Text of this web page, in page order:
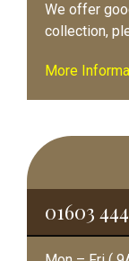
We offer
collection,
More
01603